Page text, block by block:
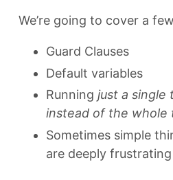
We’re going to cover a
Guard Clauses
Default variables
Running just a single
instead of the whole
Sometimes simple
are deeply frustrating